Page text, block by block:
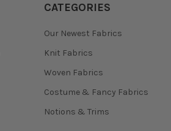
CATEGORIES
Our Newest Fabrics
Knit Fabrics
Woven Fabrics
Costume & Fancy Fabrics
Notions & Trims